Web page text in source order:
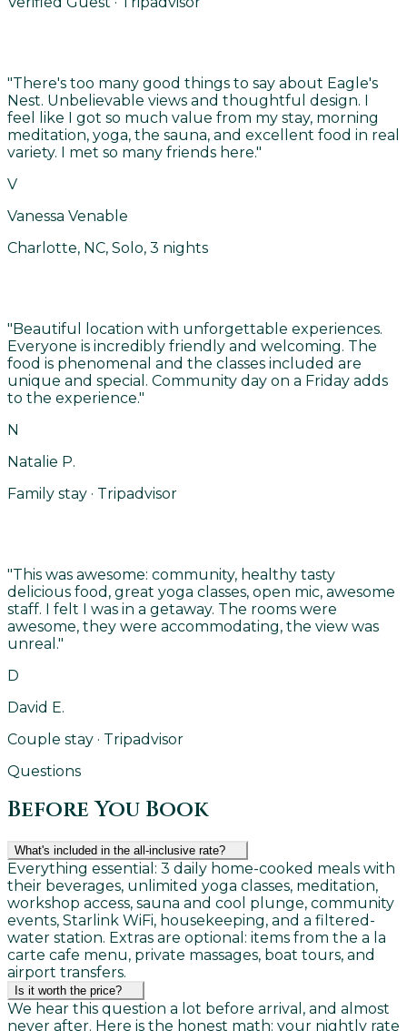
"There's too many good things to say about Eagle's
Nest. Unbelievable views and thoughtful design. I
feel like I got so much value from my stay, morning
meditation, yoga, the sauna, and excellent food in real
variety. I met so many friends here."
V
Vanessa Venable
Charlotte, NC, Solo, 3 nights
"Beautiful location with unforgettable experiences.
Everyone is incredibly friendly and welcoming. The
food is phenomenal and the classes included are
unique and special. Community day on a Friday adds
to the experience."
N
Natalie P.
Family stay · Tripadvisor
"This was awesome: community, healthy tasty
delicious food, great yoga classes, open mic, awesome
staff. I felt I was in a getaway. The rooms were
awesome, they were accommodating, the view was
unreal."
D
David E.
Couple stay · Tripadvisor
Questions
Before You Book
What's included in the all-inclusive rate?
Everything essential: 3 daily home-cooked meals with
their beverages, unlimited yoga classes, meditation,
workshop access, sauna and cool plunge, community
events, Starlink WiFi, housekeeping, and a filtered-
water station. Extras are optional: items from the a la
carte cafe menu, private massages, boat tours, and
airport transfers.
Is it worth the price?
We hear this question a lot before arrival, and almost
never after. Here is the honest math: your nightly rate